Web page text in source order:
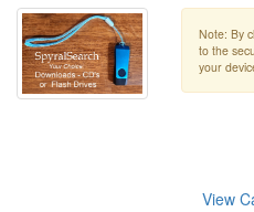
Note: By
to the
your
View